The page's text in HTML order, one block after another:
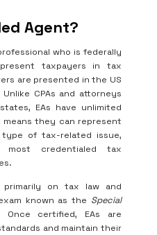
Agent?
who is federally
taxpayers in tax
are presented in the US
CPAs and attorneys
EAs have unlimited
they can represent
of tax-related issue,
credentialed tax
primarily on tax law and
known as the Special
Once certified, EAs are
and maintain their